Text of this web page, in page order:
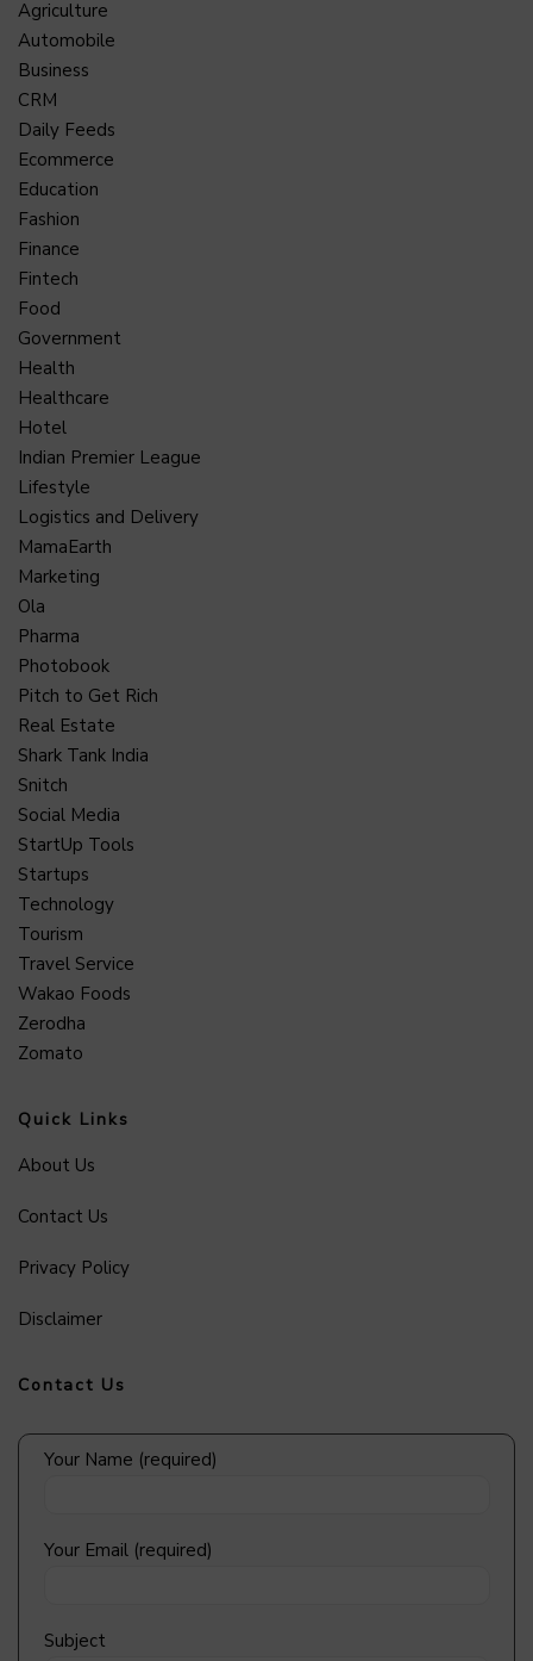
Agriculture
Automobile
Business
CRM
Daily Feeds
Ecommerce
Education
Fashion
Finance
Fintech
Food
Government
Health
Healthcare
Hotel
Indian Premier League
Lifestyle
Logistics and Delivery
MamaEarth
Marketing
Ola
Pharma
Photobook
Pitch to Get Rich
Real Estate
Shark Tank India
Snitch
Social Media
StartUp Tools
Startups
Technology
Tourism
Travel Service
Wakao Foods
Zerodha
Zomato
Quick Links
About Us
Contact Us
Privacy Policy
Disclaimer
Contact Us
Your Name (required)
Your Email (required)
Subject